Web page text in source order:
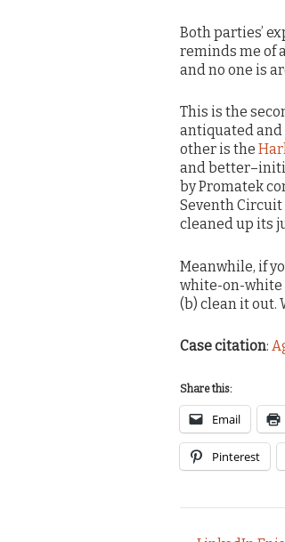
Both parties’
reminds me of
and no one is
This is the
antiquated and
other is the
and
by Promatek
Seventh
cleaned up its
Meanwhile, if
white-on-white
(b) clean it
Case citation:
Share this:
Email
Pinterest